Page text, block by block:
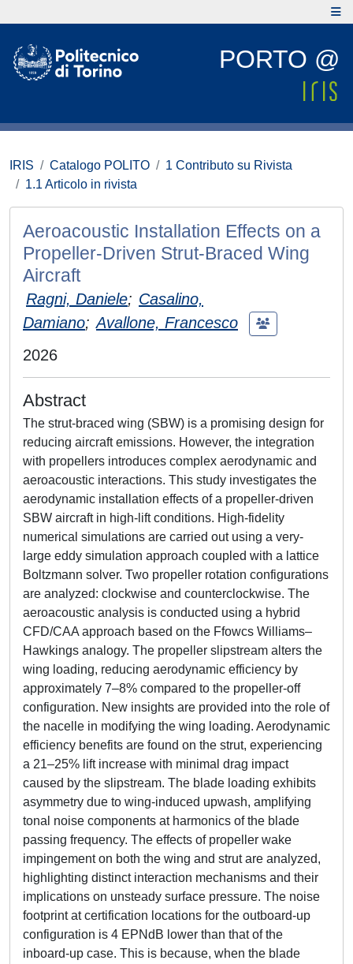
PORTO @
IRIS Catalogo POLITO
1 Contributo su Rivista
1.1 Articolo in rivista
Aeroacoustic Installation Effects on a
Propeller-Driven Strut-Braced Wing
Aircraft
Ragni, Daniele; Casalino,
Damiano; Avallone, Francesco
2026
Abstract
The strut-braced wing (SBW) is a promising design for
reducing aircraft emissions. However, the integration
with propellers introduces complex aerodynamic and
aeroacoustic interactions. This study investigates the
aerodynamic installation effects of a propeller-driven
SBW aircraft in high-lift conditions. High-fidelity
numerical simulations are carried out using a very-
large eddy simulation approach coupled with a lattice
Boltzmann solver. Two propeller rotation configurations
are analyzed: clockwise and counterclockwise. The
aeroacoustic analysis is conducted using a hybrid
CFD/CAA approach based on the Ffowcs Williams–
Hawkings analogy. The propeller slipstream alters the
wing loading, reducing aerodynamic efficiency by
approximately 7–8% compared to the propeller-off
configuration. New insights are provided into the role of
the nacelle in modifying the wing loading. Aerodynamic
efficiency benefits are found on the strut, experiencing
a 21–25% lift increase with minimal drag impact
caused by the slipstream. The blade loading exhibits
asymmetry due to wing-induced upwash, amplifying
tonal noise components at harmonics of the blade
passing frequency. The effects of propeller wake
impingement on both the wing and strut are analyzed,
highlighting distinct interaction mechanisms and their
implications on unsteady surface pressure. The noise
footprint at certification locations for the outboard-up
configuration is 4 EPNdB lower than that of the
inboard-up case. This is because, when the blade